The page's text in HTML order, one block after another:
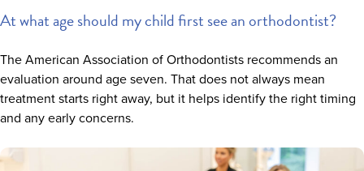
At what age should my child first see an orthodontist?
The American Association of Orthodontists recommends an
evaluation around age seven. That does not always mean
treatment starts right away, but it helps identify the right timing
and any early concerns.